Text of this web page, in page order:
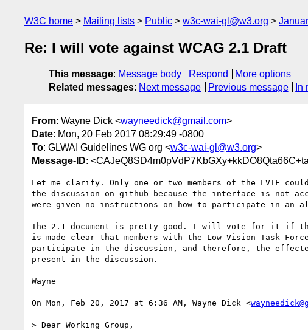
W3C home Mailing lists Public w3c-wai-gl@w3.org
Re: I will vote against WCAG 2.1 Draft
This message: Message body Respond
More options
Related messages: Next message Previous message In
From: Wayne Dick <wayneedick@gmail.com>
Date: Mon, 20 Feb 2017 08:29:49 -0800
To: GLWAI Guidelines WG org <w3c-wai-gl@w3.org>
Message-ID:
Let me clarify. Only one or two members of the LVTF
the discussion on github because the interface is not
were given no instructions on how to participate in an
The 2.1 document is pretty good. I will vote for it if
is made clear that members with the Low Vision Task
participate in the discussion, and therefore, the
present in the discussion.
Wayne
On Mon, Feb 20, 2017 at 6:36 AM, Wayne Dick <
> ​Dear Working Group,